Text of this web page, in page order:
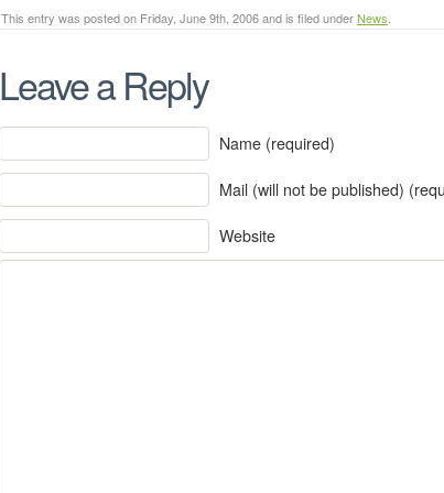
This entry was posted on Friday, June 9th, 2006 and is filed underNews.
Leave a Reply
Name (required)
Mail (will not be published)
Website